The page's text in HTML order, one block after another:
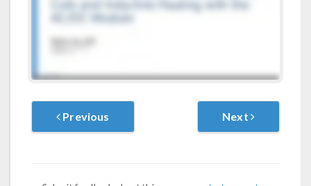
Previous Next